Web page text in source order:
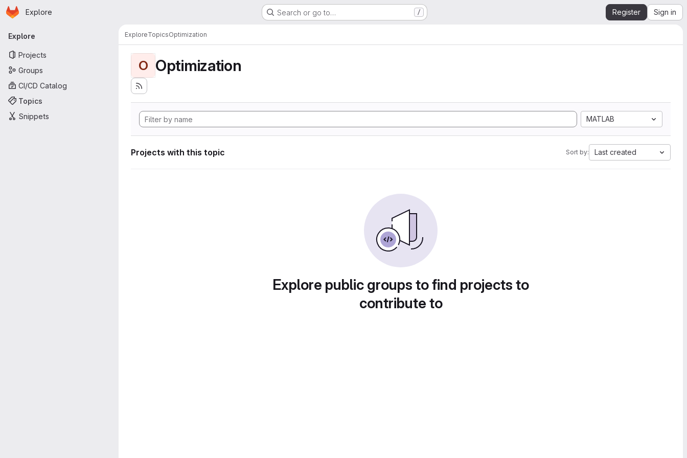
Skip to main content
Homepage
Explore Search or go to… / Register Sign in
Primary navigation
Explore
Projects
Groups
CI/CD Catalog
Topics
Snippets
ExploreTopicsOptimization
O Optimization
MATLAB
Projects with this topic Sort by: Last created
Explore public groups to find projects to
contribute to